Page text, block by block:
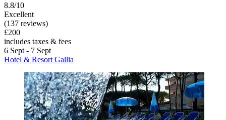
8.8/10
Excellent
(137 reviews)
£200
includes taxes & fees
6 Sept - 7 Sept
Hotel & Resort Gallia